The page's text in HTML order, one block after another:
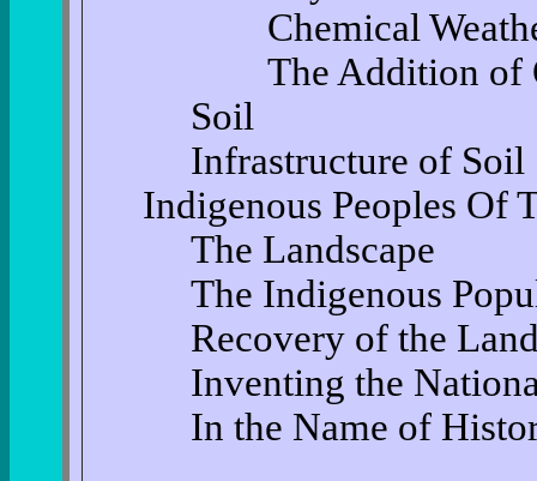
Chemical
The Addition of
Soil
Infrastructure of Soil
Indigenous Peoples Of
The Landscape
The Indigenous
Recovery of the
Inventing the
In the Name of